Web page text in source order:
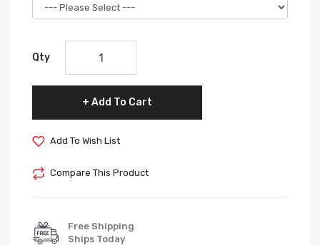
Qty
Add To Cart
Add To Wish List
Compare This Product
Free Shipping
Ships Today